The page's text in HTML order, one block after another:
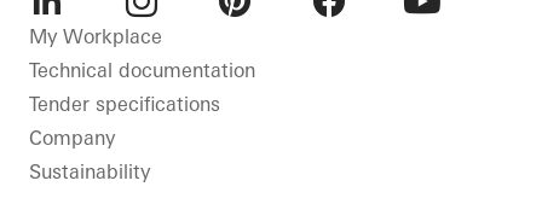
LinkedInInstagram
My Workplace
Technical documentation
Tender specifications
Company
Sustainability